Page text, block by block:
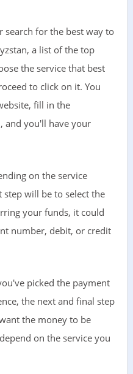
search for the best way to
a list of the top
the service that best
to click on it. You
fill in the
and you'll have your
on the service
step will be to select the
your funds, it could
number, debit, or credit
picked the payment
the next and final step
the money to be
on the service you